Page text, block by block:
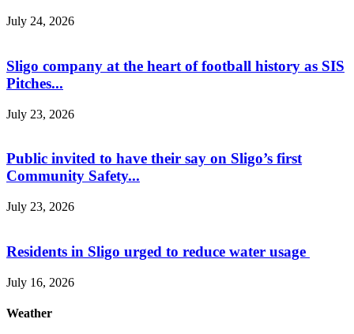
July 24, 2026
Sligo company at the heart of football history as SIS
Pitches...
July 23, 2026
Public invited to have their say on Sligo’s first
Community Safety...
July 23, 2026
Residents in Sligo urged to reduce water usage
July 16, 2026
Weather